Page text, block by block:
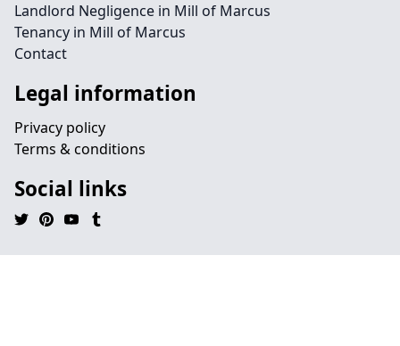
Landlord Negligence in Mill of Marcus
Tenancy in Mill of Marcus
Contact
Legal information
Privacy policy
Terms & conditions
Social links